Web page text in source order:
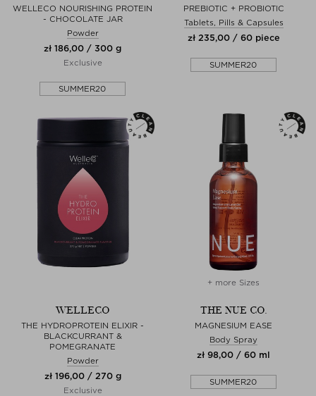
WELLECO NOURISHING PROTEIN
- CHOCOLATE JAR
Powder
zł 186,00 / 300 g
Exclusive
SUMMER20
PREBIOTIC + PROBIOTIC
Tablets, Pills & Capsules
zł 235,00 / 60 piece
SUMMER20
WELLECO
THE HYDROPROTEIN ELIXIR -
BLACKCURRANT &
POMEGRANATE
Powder
zł 196,00 / 270 g
Exclusive
+ more Sizes
THE NUE CO.
MAGNESIUM EASE
Body Spray
zł 98,00 / 60 ml
SUMMER20